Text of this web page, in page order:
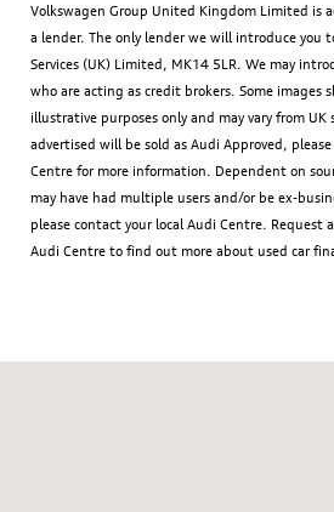
Volkswagen Group United Kingdom Limited is
a lender. The only lender we will introduce you
Services (UK) Limited, MK14 5LR. We may
who are acting as credit brokers. Some images
illustrative purposes only and may vary from
advertised will be sold as Audi Approved,
Centre for more information. Dependent on
may have had multiple users and/or be ex-
please contact your local Audi Centre. Request
Audi Centre to find out more about used car